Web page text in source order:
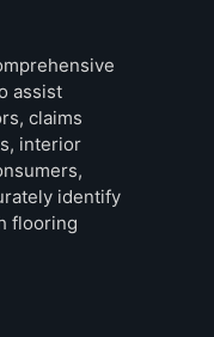
assist
claims
interior
identify
flooring